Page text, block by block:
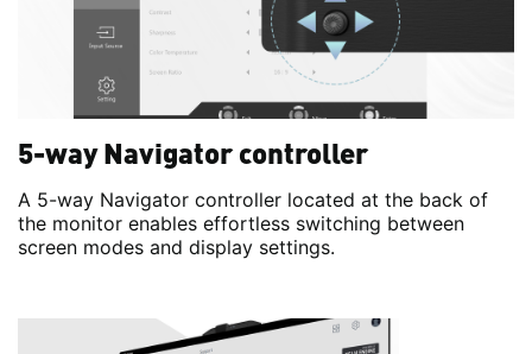
5-way Navigator controller
A 5-way Navigator controller located at the back of
the monitor enables effortless switching between
screen modes and display settings.